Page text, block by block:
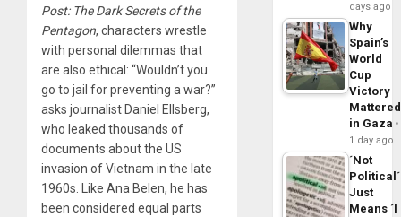
Post: The Dark Secrets of the
Pentagon, characters wrestle
with personal dilemmas that
are also ethical: “Wouldn’t you
go to jail for preventing a war?”
asks journalist Daniel Ellsberg,
who leaked thousands of
documents about the US
invasion of Vietnam in the late
1960s. Like Ana Belen, he has
been considered equal parts
days ago
Why
Spain’s
World
Cup
Victory
Mattered
in Gaza
1 day ago
´Not
Political´
Just
Means ´I